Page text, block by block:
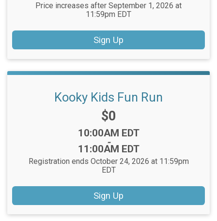
Price increases after September 1, 2026 at
11:59pm EDT
Sign Up
Kooky Kids Fun Run
Price:
$0
Time:
10:00AM EDT
-
11:00AM EDT
Registration ends October 24, 2026 at 11:59pm
EDT
Sign Up